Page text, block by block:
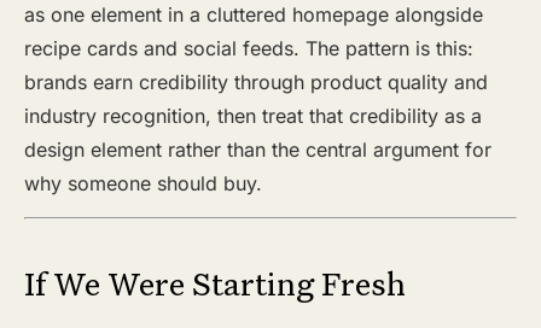
as one element in a cluttered homepage alongside
recipe cards and social feeds. The pattern is this:
brands earn credibility through product quality and
industry recognition, then treat that credibility as a
design element rather than the central argument for
why someone should buy.
If We Were Starting Fresh